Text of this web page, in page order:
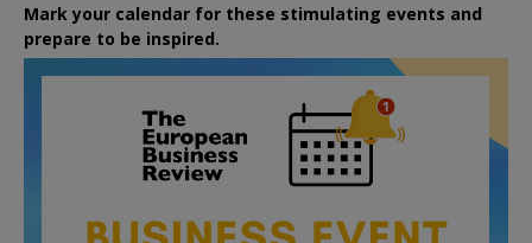
Mark your calendar for these stimulating events and
prepare to be inspired.